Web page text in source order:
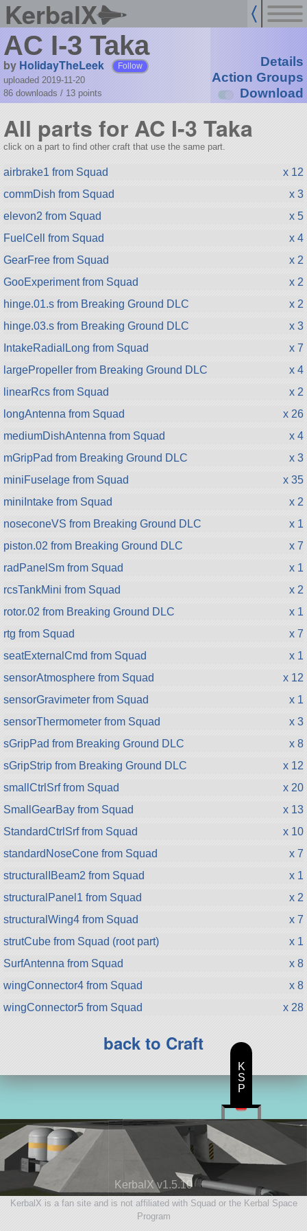
KerbalX
AC I-3 Taka
by HolidayTheLeek Follow
uploaded 2019-11-20
86 downloads / 13 points
Details
Action Groups
Download
All parts for AC I-3 Taka
click on a part to find other craft that use the same part.
airbrake1 from Squad
x 12
commDish from Squad
x 3
elevon2 from Squad
x 5
FuelCell from Squad
x 4
GearFree from Squad
x 2
GooExperiment from Squad
x 2
hinge.01.s from Breaking Ground DLC
x 2
hinge.03.s from Breaking Ground DLC
x 3
IntakeRadialLong from Squad
x 7
largePropeller from Breaking Ground DLC
x 4
linearRcs from Squad
x 2
longAntenna from Squad
x 26
mediumDishAntenna from Squad
x 4
mGripPad from Breaking Ground DLC
x 3
miniFuselage from Squad
x 35
miniIntake from Squad
x 2
noseconeVS from Breaking Ground DLC
x 1
piston.02 from Breaking Ground DLC
x 7
radPanelSm from Squad
x 1
rcsTankMini from Squad
x 2
rotor.02 from Breaking Ground DLC
x 1
rtg from Squad
x 7
seatExternalCmd from Squad
x 1
sensorAtmosphere from Squad
x 12
sensorGravimeter from Squad
x 1
sensorThermometer from Squad
x 3
sGripPad from Breaking Ground DLC
x 8
sGripStrip from Breaking Ground DLC
x 12
smallCtrlSrf from Squad
x 20
SmallGearBay from Squad
x 13
StandardCtrlSrf from Squad
x 10
standardNoseCone from Squad
x 7
structuralIBeam2 from Squad
x 1
structuralPanel1 from Squad
x 2
structuralWing4 from Squad
x 7
strutCube from Squad (root part)
x 1
SurfAntenna from Squad
x 8
wingConnector4 from Squad
x 8
wingConnector5 from Squad
x 28
back to Craft
KerbalX v1.5.10
KerbalX is a fan site and is not affiliated with Squad or the Kerbal Space
Program
K
S
P